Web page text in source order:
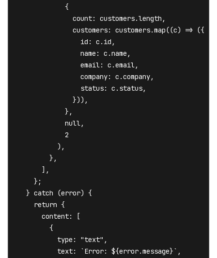
            {
              count: customers.length,
              customers: customers.map((c) => ({
                id: c.id,
                name: c.name,
                email: c.email,
                company: c.company,
                status: c.status,
              })),
            },
            null,
            2
          ),
        },
      ],
    };
  } catch (error) {
    return {
      content: [
        {
          type: "text",
          text: `Error: ${error.message}`,